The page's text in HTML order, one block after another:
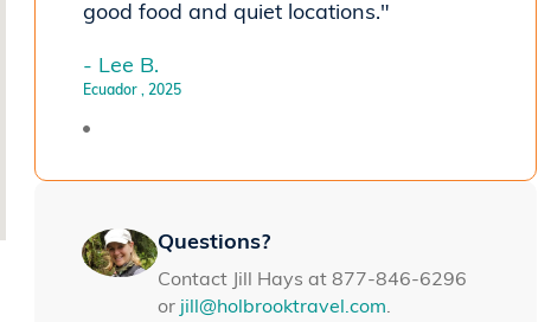
good food and quiet locations."
- Lee B.
Ecuador , 2025
Questions?
Contact Jill Hays at 877-846-6296
or jill@holbrooktravel.com.